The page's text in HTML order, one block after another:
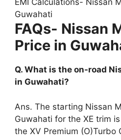
EMI Calculations- Nissan
Guwahati
FAQs- Nissan
Price in
Q. What is the on-road
in Guwahati?
Ans. The starting Nissan
Guwahati for the XE trim
the XV Premium (O)Turbo